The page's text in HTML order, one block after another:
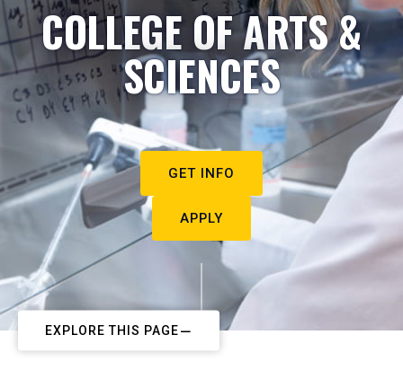
COLLEGE OF ARTS &
SCIENCES
GET INFO
APPLY
EXPLORE THIS PAGE